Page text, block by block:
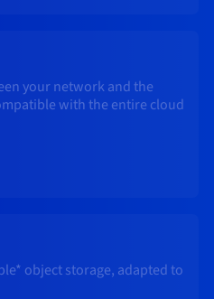
your network and the
with the entire cloud
object storage, adapted to